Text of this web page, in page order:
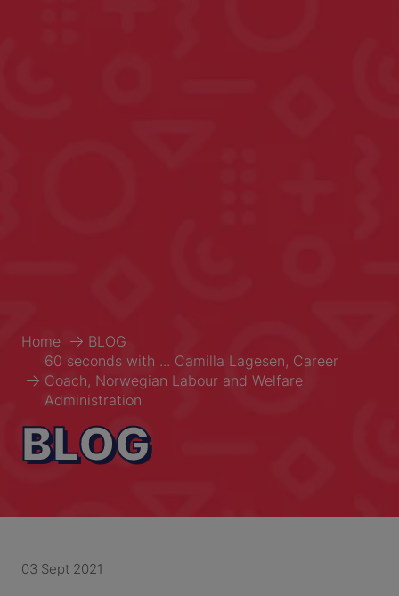
Home
BLOG
60 seconds with ... Camilla Lagesen, Career
Coach, Norwegian Labour and Welfare
Administration
BLOG
03 Sept 2021